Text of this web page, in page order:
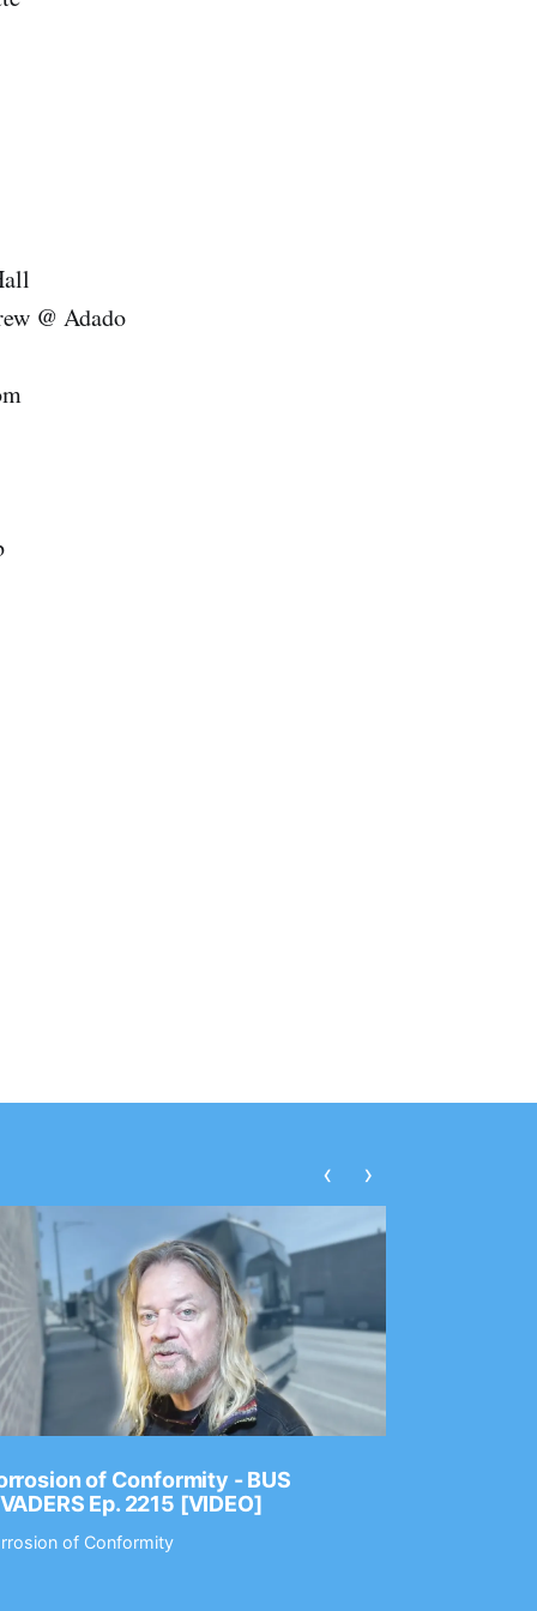
Adado
of Conformity - BUS
Ep. 2215 [VIDEO]
of Conformity
‹ ›